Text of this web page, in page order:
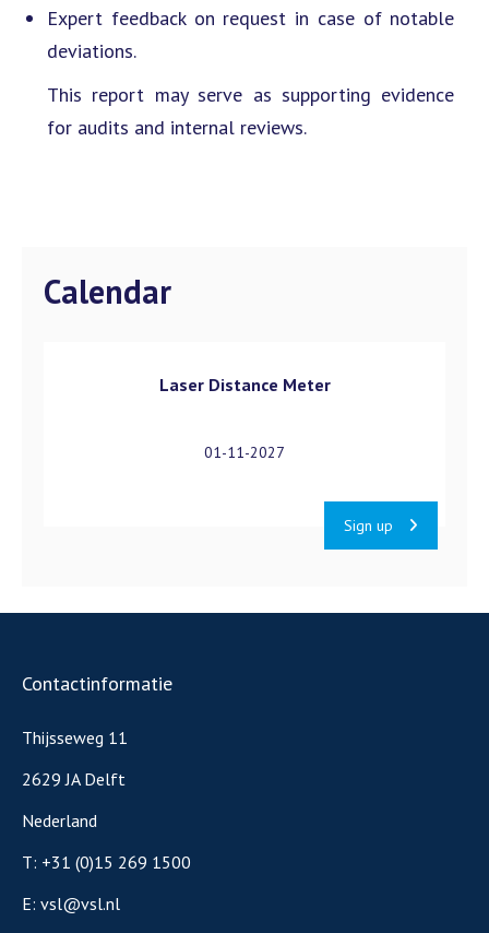
Expert feedback on request in case of notable
deviations.
This report may serve as supporting evidence
for audits and internal reviews.
Calendar
Laser Distance Meter
01-11-2027
Sign up
Contactinformatie
Thijsseweg 11
2629 JA Delft
Nederland
T: +31 (0)15 269 1500
E: vsl@vsl.nl